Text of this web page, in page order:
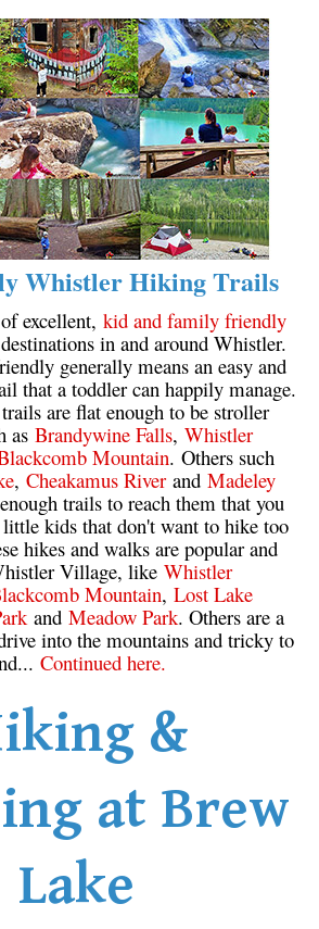
Whistler Hiking Trails
excellent, kid and family friendly
in and around Whistler.
generally means an easy and
that a toddler can happily manage.
are flat enough to be stroller
as Brandywine Falls, Whistler
Mountain. Others such
, Cheakamus Riverand Madeley
trails to reach them that you
kids that don't want to hike too
hikes and walks are popular and
Village, like Whistler
Mountain, Lost Lake
and Meadow Park. Others are a
into the mountains and tricky to
Continued here.
&
at Brew
Lake